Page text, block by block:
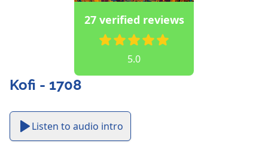
27 verified reviews
5.0
Kofi - 1708
Listen to audio intro